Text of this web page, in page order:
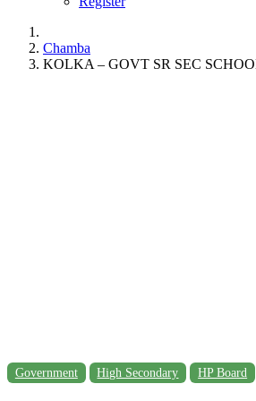
Chamba
KOLKA – GOVT SR SEC
Government High Secondary HP Board